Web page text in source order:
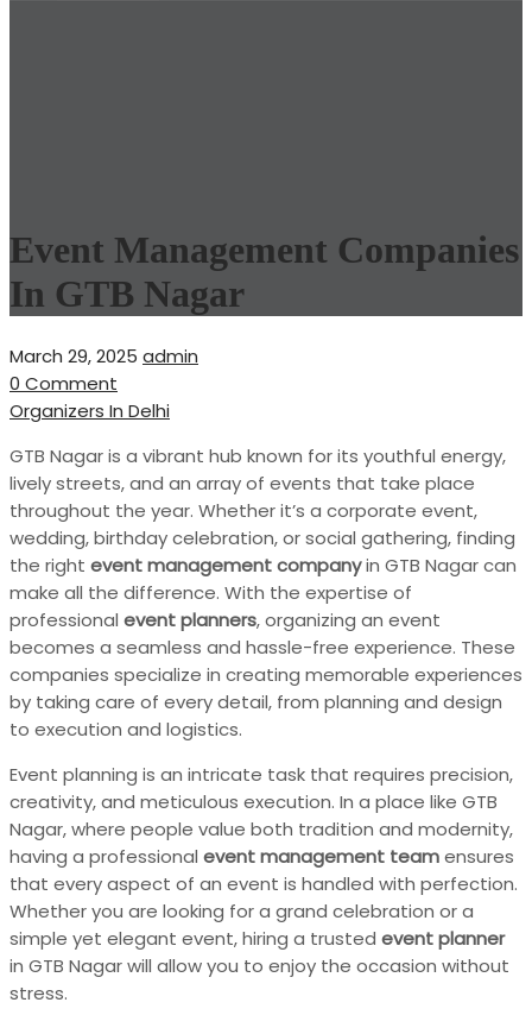
Event Management Companies
In GTB Nagar
March 29, 2025 admin
0 Comment
Organizers In Delhi
GTB Nagar is a vibrant hub known for its youthful energy,
lively streets, and an array of events that take place
throughout the year. Whether it’s a corporate event,
wedding, birthday celebration, or social gathering, finding
the right event management companyin GTB Nagar can
make all the difference. With the expertise of
professional event planners, organizing an event
becomes a seamless and hassle-free experience. These
companies specialize in creating memorable experiences
by taking care of every detail, from planning and design
to execution and logistics.
Event planning is an intricate task that requires precision,
creativity, and meticulous execution. In a place like GTB
Nagar, where people value both tradition and modernity,
having a professional event management teamensures
that every aspect of an event is handled with perfection.
Whether you are looking for a grand celebration or a
simple yet elegant event, hiring a trusted event planner
in GTB Nagar will allow you to enjoy the occasion without
stress.